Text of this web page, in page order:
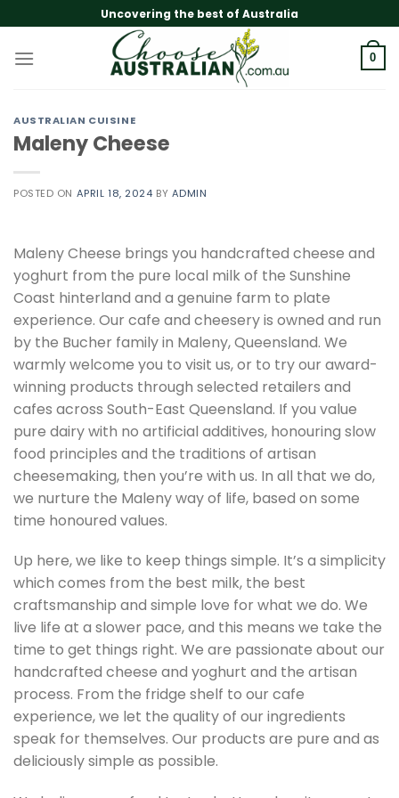
to
content
Uncovering the best of Australia
0
AUSTRALIAN CUISINE
Maleny Cheese
POSTED ON APRIL 18, 2024 BY ADMIN
Maleny Cheese brings you handcrafted cheese and
yoghurt from the pure local milk of the Sunshine
Coast hinterland and a genuine farm to plate
experience. Our cafe and cheesery is owned and run
by the Bucher family in Maleny, Queensland. We
warmly welcome you to visit us, or to try our award-
winning products through selected retailers and
cafes across South-East Queensland. If you value
pure dairy with no artificial additives, honouring slow
food principles and the traditions of artisan
cheesemaking, then you’re with us. In all that we do,
we nurture the Maleny way of life, based on some
time honoured values.
Up here, we like to keep things simple. It’s a simplicity
which comes from the best milk, the best
craftsmanship and simple love for what we do. We
live life at a slower pace, and this means we take the
time to get things right. We are passionate about our
handcrafted cheese and yoghurt and the artisan
process. From the fridge shelf to our cafe
experience, we let the quality of our ingredients
speak for themselves. Our products are pure and as
deliciously simple as possible.